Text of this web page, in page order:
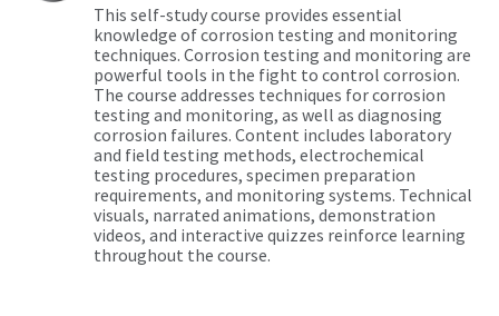
This self-study course provides essential
knowledge of corrosion testing and monitoring
techniques. Corrosion testing and monitoring are
powerful tools in the fight to control corrosion.
The course addresses techniques for corrosion
testing and monitoring, as well as diagnosing
corrosion failures. Content includes laboratory
and field testing methods, electrochemical
testing procedures, specimen preparation
requirements, and monitoring systems. Technical
visuals, narrated animations, demonstration
videos, and interactive quizzes reinforce learning
throughout the course.